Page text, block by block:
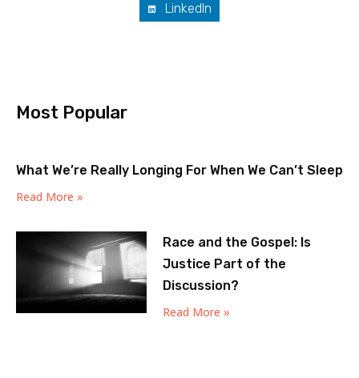
LinkedIn
Most Popular
What We’re Really Longing For When We Can’t Sleep
Read More »
Race and the Gospel: Is
Justice Part of the
Discussion?
Read More »